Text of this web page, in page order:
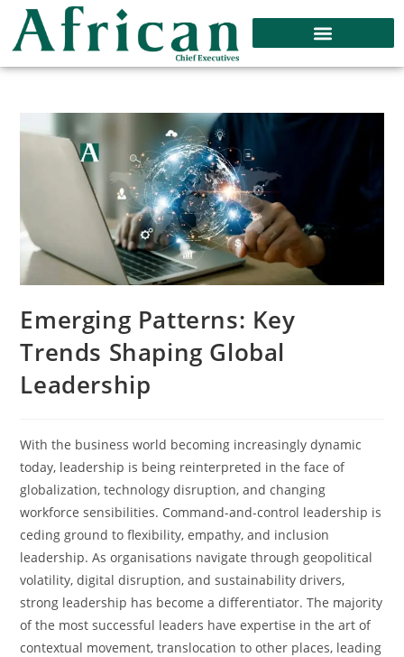
Emerging Patterns: Key
Trends Shaping Global
Leadership
With the business world becoming increasingly dynamic
today, leadership is being reinterpreted in the face of
globalization, technology disruption, and changing
workforce sensibilities. Command-and-control leadership is
ceding ground to flexibility, empathy, and inclusion
leadership. As organisations navigate through geopolitical
volatility, digital disruption, and sustainability drivers,
strong leadership has become a differentiator. The majority
of the most successful leaders have expertise in the art of
contextual movement, translocation to other places, leading